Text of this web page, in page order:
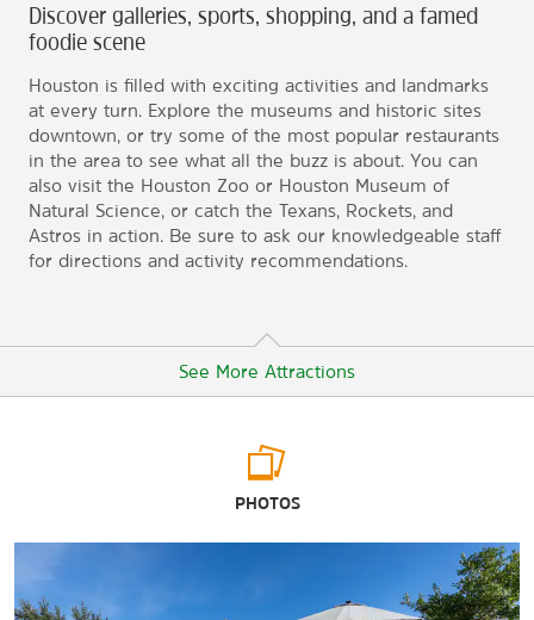
Discover galleries, sports, shopping, and a famed
foodie scene
Houston is filled with exciting activities and landmarks
at every turn. Explore the museums and historic sites
downtown, or try some of the most popular restaurants
in the area to see what all the buzz is about. You can
also visit the Houston Zoo or Houston Museum of
Natural Science, or catch the Texans, Rockets, and
Astros in action. Be sure to ask our knowledgeable staff
for directions and activity recommendations.
See More Attractions
Contemporary Arts Museum Houston
PHOTOS